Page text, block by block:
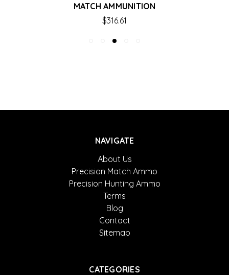
MATCH AMMUNITION
$316.61
NAVIGATE
About Us
Precision Match Ammo
Precision Hunting Ammo
Terms
Blog
Contact
Sitemap
CATEGORIES